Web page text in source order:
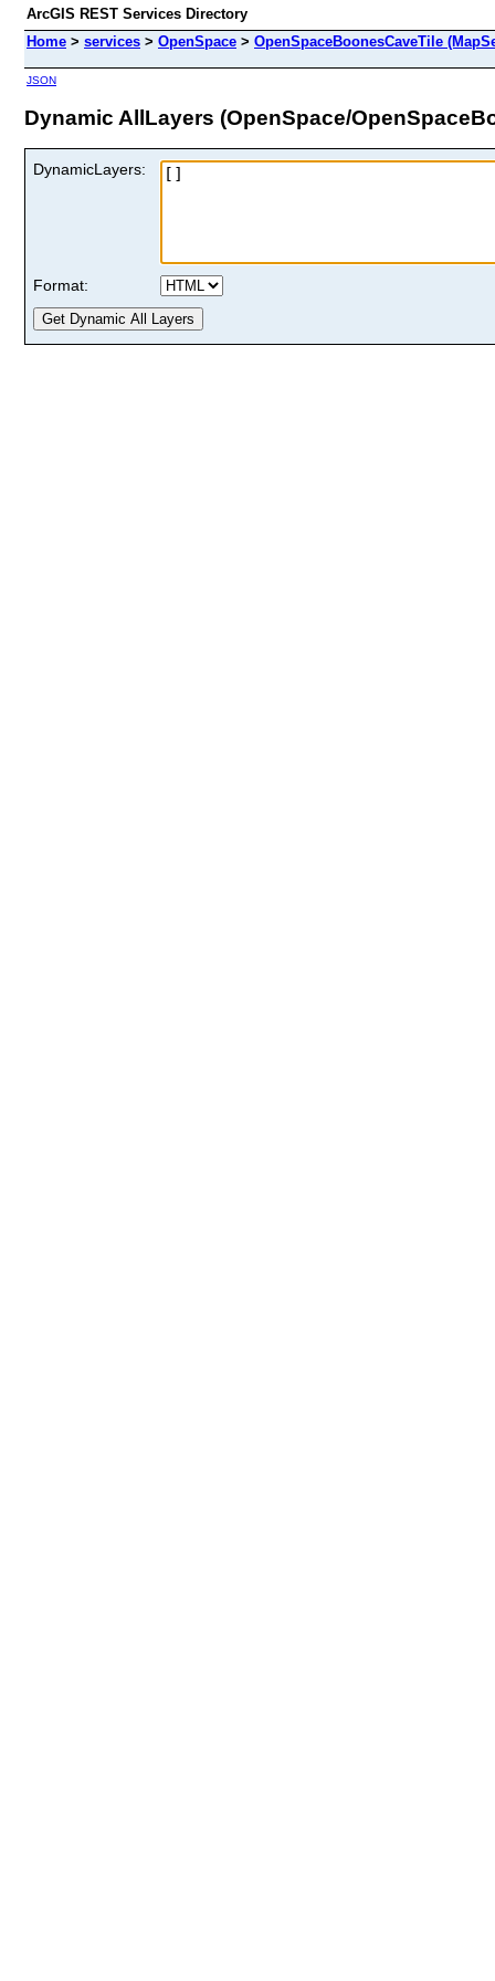
ArcGIS REST Services Directory
Home > services > OpenSpace > OpenSpaceBoonesCaveTile
JSON
Dynamic AllLayers (OpenSpace/
DynamicLayers:
Format: